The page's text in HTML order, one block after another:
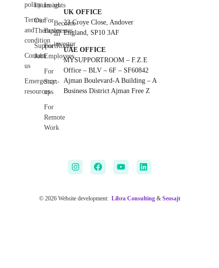
policy
Terms
and
condition
Contact
us
Emergency
resources
Issues
Our
Therapies
SupportRoom
Jobs
Insights
For
Businesses
For
Employees
For
Start-
ups
For
Remote
Work
us
Become
an
investor
UK OFFICE
23 Croye Close, Andover
England, SP10 3AF
UAE OFFICE
MYSUPPORTROOM – F.Z.E
Office – BLV – 6F – SF60842
Ajman Boulevard-A Building – A
Business District Ajman Free Z
© 2026 Website development: Libra Consulting& Seosajt